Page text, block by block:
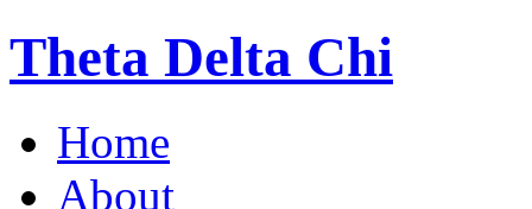
Theta Delta Chi
Home
About